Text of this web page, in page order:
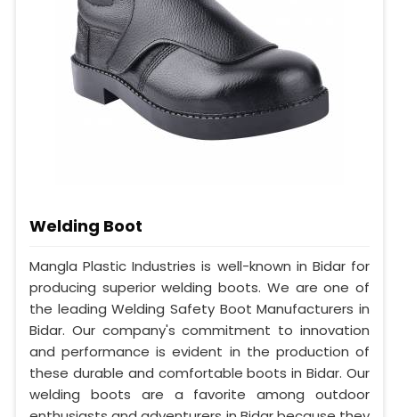
Welding Boot
Mangla Plastic Industries is well-known in Bidar for
producing superior welding boots. We are one of
the leading Welding Safety Boot Manufacturers in
Bidar. Our company's commitment to innovation
and performance is evident in the production of
these durable and comfortable boots in Bidar. Our
welding boots are a favorite among outdoor